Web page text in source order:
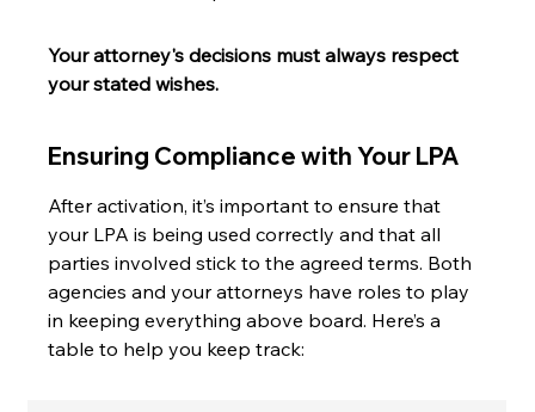
Your attorney's decisions must always respect
your stated wishes.
Ensuring Compliance with Your LPA
After activation, it’s important to ensure that
your LPA is being used correctly and that all
parties involved stick to the agreed terms. Both
agencies and your attorneys have roles to play
in keeping everything above board. Here’s a
table to help you keep track: